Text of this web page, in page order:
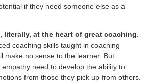
if they need someone else as a
literally, at the heart of great coaching.
coaching skills taught in coaching
make no sense to the learner. But
need to develop the ability to
from those they pick up from others.